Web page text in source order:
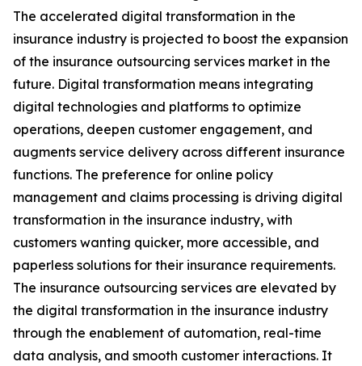
The accelerated digital transformation in the
insurance industry is projected to boost the expansion
of the insurance outsourcing services market in the
future. Digital transformation means integrating
digital technologies and platforms to optimize
operations, deepen customer engagement, and
augments service delivery across different insurance
functions. The preference for online policy
management and claims processing is driving digital
transformation in the insurance industry, with
customers wanting quicker, more accessible, and
paperless solutions for their insurance requirements.
The insurance outsourcing services are elevated by
the digital transformation in the insurance industry
through the enablement of automation, real-time
data analysis, and smooth customer interactions. It